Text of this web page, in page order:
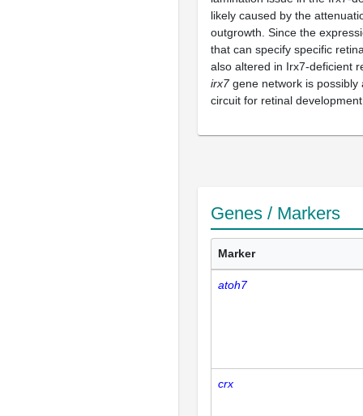
likely caused by the
outgrowth. Since the
that can specify specific
also altered in Irx7-deficient
irx7gene network is possibly
circuit for retinal
Genes / Markers
Marker
atoh7
crx